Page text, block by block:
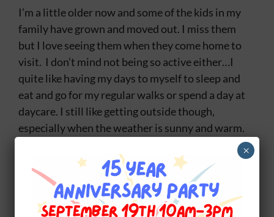
I’m a little older now and some of the kids in my
family have grown and moved out. I miss them
but I love seeing them when they come home to
visit. I don’t mind not being so active either…I
quite like having my days to myself to sleep and
eat and go for my regular walks or spend a day at
daycare. I still like getting outside though,
especially when the weather is sunny and warm.
Social Obedience. We do more than the
basic stuff I learned when I first went now we do
so many fun things like going through the trails,
visiting our local plazas and when the weather
×